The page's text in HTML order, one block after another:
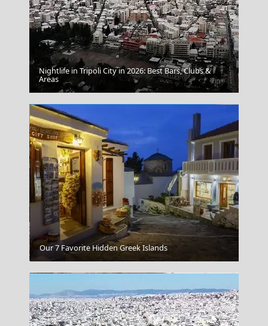
Paros Greece
Serifos Chora
Nightlife in Tripoli City in 2026: Best Bars, Clubs &
Areas
Our 7 Favorite Hidden Greek Islands